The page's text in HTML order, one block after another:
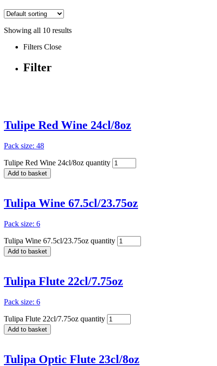
Showing all 10 results
Filters Close
Filter
Tulipe Red Wine 24cl/8oz
Pack size: 48
Tulipe Red Wine 24cl/8oz quantity
Add to basket
Tulipa Wine 67.5cl/23.75oz
Pack size: 6
Tulipa Wine 67.5cl/23.75oz quantity
Add to basket
Tulipa Flute 22cl/7.75oz
Pack size: 6
Tulipa Flute 22cl/7.75oz quantity
Add to basket
Tulipa Optic Flute 23cl/8oz